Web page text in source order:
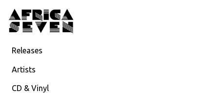
Releases
Artists
CD & Vinyl